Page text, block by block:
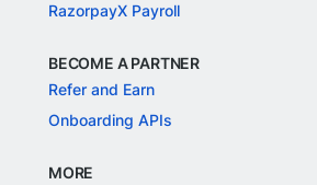
RazorpayX Payroll
BECOME A PARTNER
Refer and Earn
Onboarding APIs
MORE